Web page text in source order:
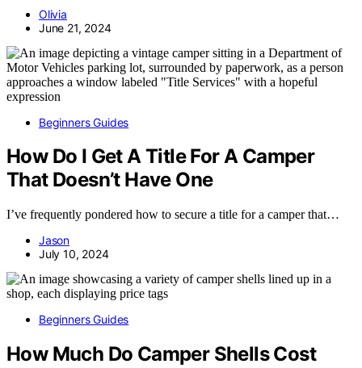
Olivia
June 21, 2024
Beginners Guides
How Do I Get A Title For A Camper
That Doesn’t Have One
I’ve frequently pondered how to secure a title for a camper that…
Jason
July 10, 2024
Beginners Guides
How Much Do Camper Shells Cost